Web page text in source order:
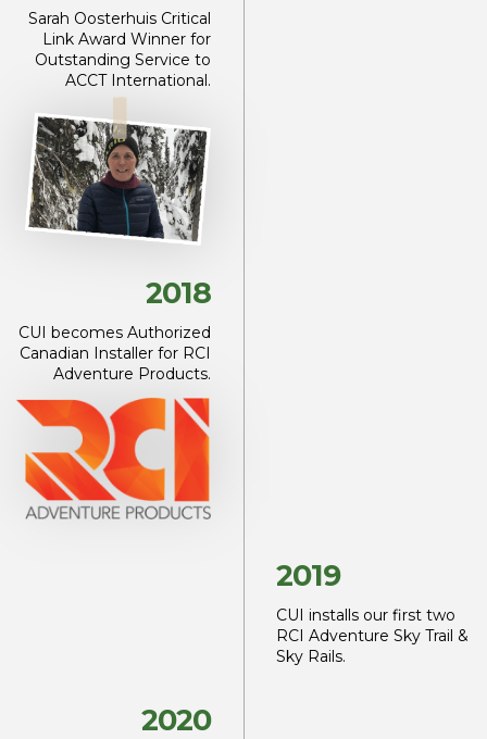
Sarah Oosterhuis Critical
Link Award Winner for
Outstanding Service to
ACCT International.
2018
CUI becomes Authorized
Canadian Installer for RCI
Adventure Products.
2019
CUI installs our first two
RCI Adventure Sky Trail &
Sky Rails.
2020